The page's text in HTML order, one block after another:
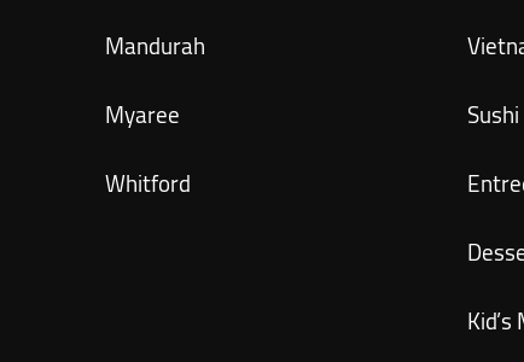
Mandurah
Myaree
Whitford